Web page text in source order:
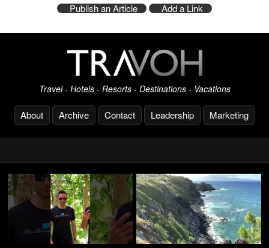
Publish an Article Add a Link
Travel - Hotels - Resorts - Destinations - Vacations
About Archive Contact Leadership Marketing